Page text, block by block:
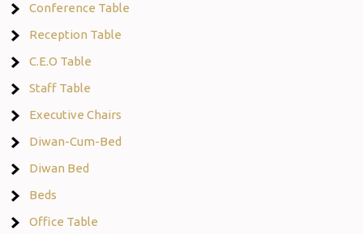
Conference Table
Reception Table
C.E.O Table
Staff Table
Executive Chairs
Diwan-Cum-Bed
Diwan Bed
Beds
Office Table